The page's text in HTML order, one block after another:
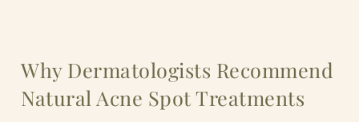
Why Dermatologists Recommend
Natural Acne Spot Treatments